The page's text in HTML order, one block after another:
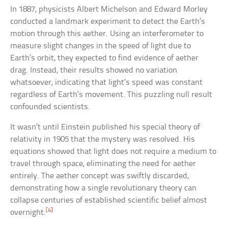
In 1887, physicists Albert Michelson and Edward Morley
conducted a landmark experiment to detect the Earth’s
motion through this aether. Using an interferometer to
measure slight changes in the speed of light due to
Earth’s orbit, they expected to find evidence of aether
drag. Instead, their results showed no variation
whatsoever, indicating that light’s speed was constant
regardless of Earth’s movement. This puzzling null result
confounded scientists.
It wasn’t until Einstein published his special theory of
relativity in 1905 that the mystery was resolved. His
equations showed that light does not require a medium to
travel through space, eliminating the need for aether
entirely. The aether concept was swiftly discarded,
demonstrating how a single revolutionary theory can
collapse centuries of established scientific belief almost
overnight.[4]